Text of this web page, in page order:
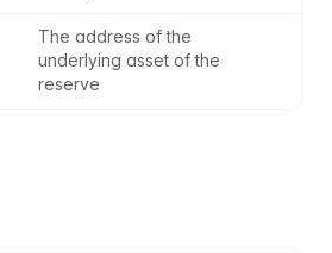
The address of the
underlying asset of the
reserve